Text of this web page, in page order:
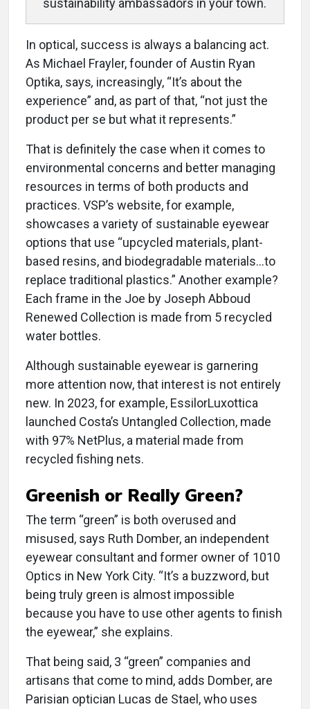
In optical, success is always a balancing act.
As Michael Frayler, founder of Austin Ryan
Optika, says, increasingly, “It’s about the
experience” and, as part of that, “not just the
product per se but what it represents.”
That is definitely the case when it comes to
environmental concerns and better managing
resources in terms of both products and
practices. VSP’s website, for example,
showcases a variety of sustainable eyewear
options that use “upcycled materials, plant-
based resins, and biodegradable materials…to
replace traditional plastics.” Another example?
Each frame in the Joe by Joseph Abboud
Renewed Collection is made from 5 recycled
water bottles.
Although sustainable eyewear is garnering
more attention now, that interest is not entirely
new. In 2023, for example, EssilorLuxottica
launched Costa’s Untangled Collection, made
with 97% NetPlus, a material made from
recycled fishing nets.
Greenish or Really Green?
The term “green” is both overused and
misused, says Ruth Domber, an independent
eyewear consultant and former owner of 1010
Optics in New York City. “It’s a buzzword, but
being truly green is almost impossible
because you have to use other agents to finish
the eyewear,” she explains.
That being said, 3 “green” companies and
artisans that come to mind, adds Domber, are
Parisian optician Lucas de Stael, who uses